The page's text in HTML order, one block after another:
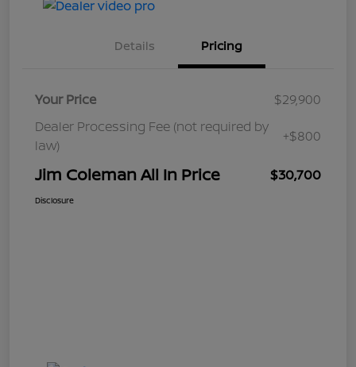
Details Pricing
Your Price
$29,900
Dealer Processing Fee (not required by
law)
+$800
Jim Coleman All In Price $30,700
Disclosure